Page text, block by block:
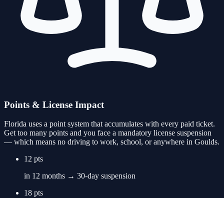
Points & License Impact
Florida uses a point system that accumulates with every paid ticket.
Get too many points and you face a mandatory license suspension
— which means no driving to work, school, or anywhere in Goulds.
12 pts
in 12 months → 30-day suspension
18 pts